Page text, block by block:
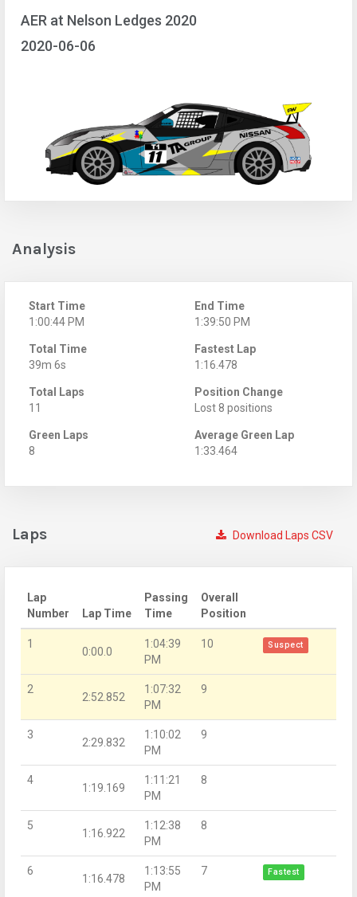
AER at Nelson Ledges 2020
2020-06-06
Analysis
Start Time
1:00:44 PM
End Time
1:39:50 PM
Total Time
39m 6s
Fastest Lap
1:16.478
Total Laps
11
Position Change
Lost 8 positions
Green Laps
8
Average Green Lap
1:33.464
Download Laps CSV
Laps
Lap
Number
Lap Time
Passing
Time
Overall
Position
1
0:00.0
1:04:39
PM
10 Suspect
2
2:52.852
1:07:32
PM
9
3
2:29.832
1:10:02
PM
9
4
1:19.169
1:11:21
PM
8
5
1:16.922
1:12:38
PM
8
6
1:16.478
1:13:55
PM
7 Fastest